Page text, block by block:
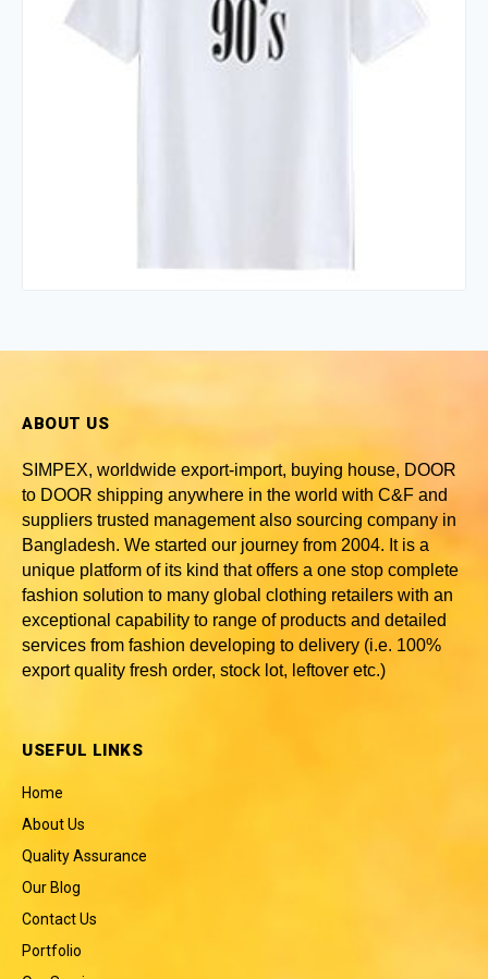
ABOUT US
SIMPEX, worldwide export-import, buying house, DOOR
to DOOR shipping anywhere in the world with C&F and
suppliers trusted management also sourcing company in
Bangladesh. We started our journey from 2004. It is a
unique platform of its kind that offers a one stop complete
fashion solution to many global clothing retailers with an
exceptional capability to range of products and detailed
services from fashion developing to delivery (i.e. 100%
export quality fresh order, stock lot, leftover etc.)
USEFUL LINKS
Home
About Us
Quality Assurance
Our Blog
Contact Us
Portfolio